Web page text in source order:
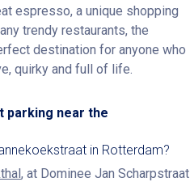
espresso, a unique shopping
trendy restaurants, the
destination for anyone who
quirky and full of life.
parking near the
in Rotterdam?
, at Dominee Jan Scharpstraat